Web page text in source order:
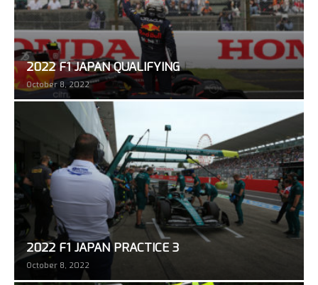
2022 F1 JAPAN QUALIFYING
October 8, 2022
2022 F1 JAPAN PRACTICE 3
October 8, 2022